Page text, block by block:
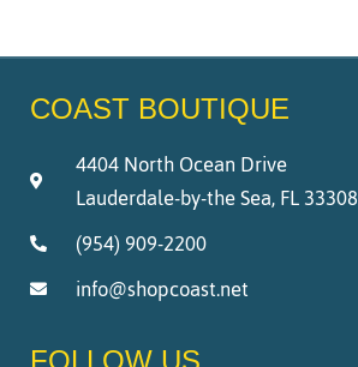
COAST BOUTIQUE
4404 North Ocean Drive
Lauderdale-by-the Sea, FL 33308
(954) 909-2200
info@shopcoast.net
FOLLOW US